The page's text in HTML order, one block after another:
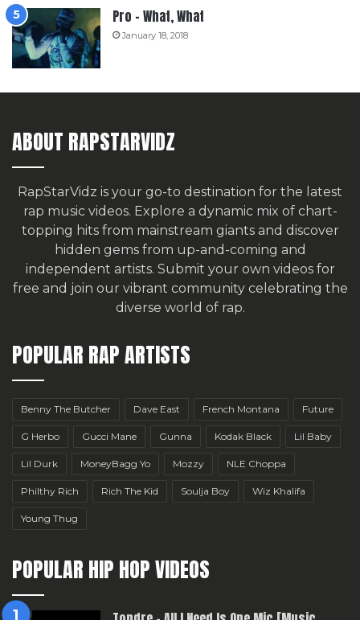
Pro – What, What
January 18, 2018
ABOUT RAPSTARVIDZ
RapStarVidz is your go-to destination for the latest
rap music videos. Explore a dynamic mix of chart-
topping hits from mainstream giants and discover
hidden gems from up-and-coming and
independent artists. Submit your own videos for
free and join our vibrant community celebrating the
diverse world of rap.
POPULAR RAP ARTISTS
Benny The Butcher Dave East French Montana Future
G Herbo Gucci Mane Gunna Kodak Black Lil Baby
Lil Durk MoneyBagg Yo Mozzy NLE Choppa
Philthy Rich Rich The Kid Soulja Boy Wiz Khalifa
Young Thug
POPULAR HIP HOP VIDEOS